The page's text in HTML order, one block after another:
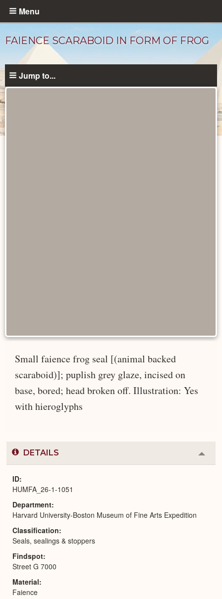
Skip
content
Menu
FAIENCE SCARABOID IN FORM OF FROG
Jump to...
Small faience frog seal [(animal backed
scaraboid)]; puplish grey glaze, incised on
base, bored; head broken off. Illustration: Yes
with hieroglyphs
DETAILS
or
ID
HUMFA_26-1-1051
Department
Harvard University-Boston Museum of Fine Arts Expedition
Classification
Seals, sealings & stoppers
Findspot
Street G 7000
Material
Faience